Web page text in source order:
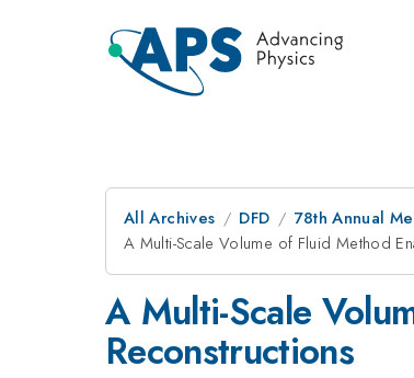
All Archives DFD 78th Annual
A Multi-Scale Volume of Fluid Method
A Multi-Scale
Reconstructions